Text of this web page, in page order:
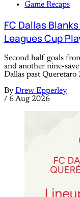
Game Recaps
FC Dallas
Leagues Cup
Second half goals
and another nine-
Dallas past
By Drew Epperley
/ 6 Aug 2026